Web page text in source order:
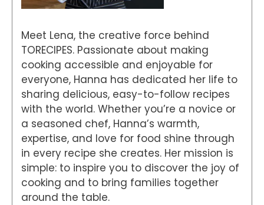
Meet Lena, the creative force behind
TORECIPES. Passionate about making
cooking accessible and enjoyable for
everyone, Hanna has dedicated her life to
sharing delicious, easy-to-follow recipes
with the world. Whether you’re a novice or
a seasoned chef, Hanna’s warmth,
expertise, and love for food shine through
in every recipe she creates. Her mission is
simple: to inspire you to discover the joy of
cooking and to bring families together
around the table.